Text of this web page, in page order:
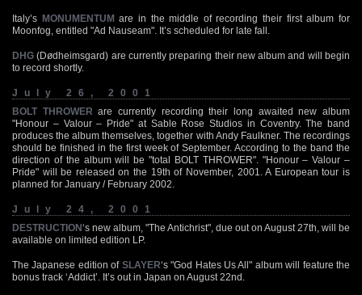
Italy’s MONUMENTUM are in the middle of recording their first album for
Moonfog, entitled "Ad Nauseam". It’s scheduled for late fall.
DHG(Dødheimsgard) are currently preparing their new album and will begin
to record shortly.
July 26, 2001
BOLT THROWER are currently recording their long awaited new album
"Honour – Valour – Pride" at Sable Rose Studios in Coventry. The band
produces the album themselves, together with Andy Faulkner. The recordings
should be finished in the first week of September. According to the band the
direction of the album will be "total BOLT THROWER". "Honour – Valour –
Pride" will be released on the 19th of November, 2001. A European tour is
planned for January / February 2002.
July 24, 2001
DESTRUCTION‘s new album, "The Antichrist", due out on August 27th, will be
available on limited edition LP.
The Japanese edition of SLAYER‘s "God Hates Us All" album will feature the
bonus track ‘Addict’. It’s out in Japan on August 22nd.